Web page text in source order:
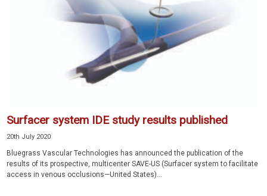
Surfacer system IDE study results published
20th July 2020
Bluegrass Vascular Technologies has announced the publication of the
results of its prospective, multicenter SAVE-US (Surfacer system to facilitate
access in venous occlusions—United States)...